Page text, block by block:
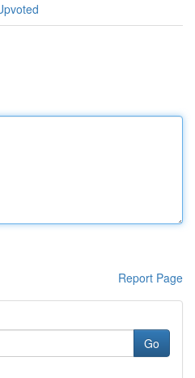
Report Page
Go